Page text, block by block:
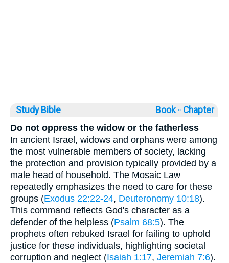
Study Bible Book ◦ Chapter
Do not oppress the widow or the fatherless
In ancient Israel, widows and orphans were among
the most vulnerable members of society, lacking
the protection and provision typically provided by a
male head of household. The Mosaic Law
repeatedly emphasizes the need to care for these
groups (Exodus 22:22-24, Deuteronomy 10:18).
This command reflects God's character as a
defender of the helpless (Psalm 68:5). The
prophets often rebuked Israel for failing to uphold
justice for these individuals, highlighting societal
corruption and neglect (Isaiah 1:17, Jeremiah 7:6).